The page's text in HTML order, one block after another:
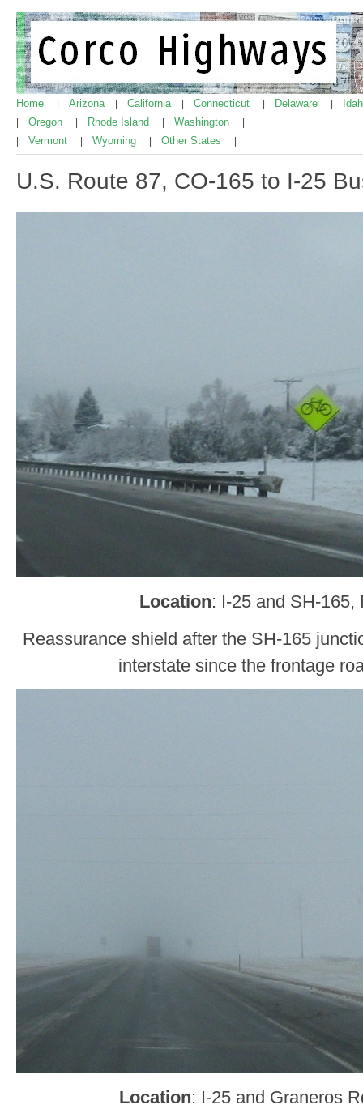
Home Arizona California Connecticut Delaware
Oregon Rhode Island Washington
Vermont Wyoming Other States
U.S. Route 87, CO-165 to I-25
Location: I-25 and SH-165,
Reassurance shield after the SH-165
interstate since the frontage
Location: I-25 and Graneros